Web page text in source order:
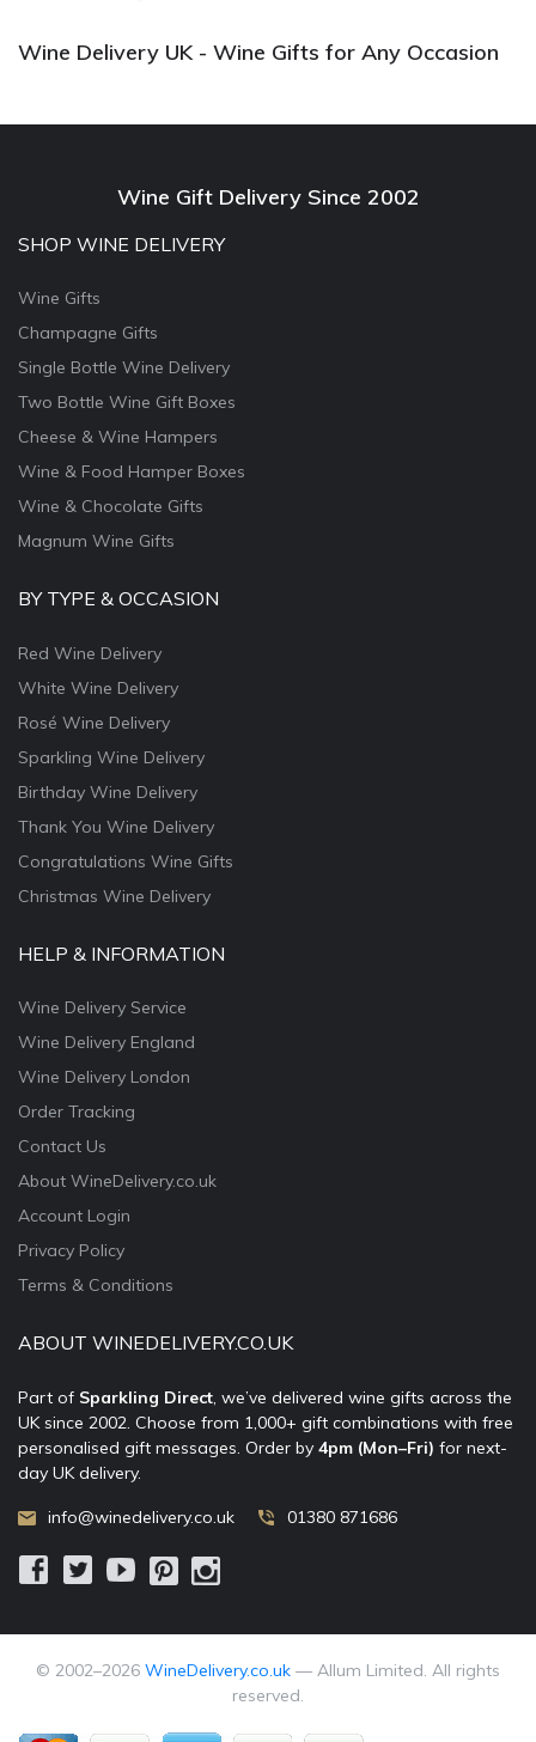
Wine Delivery UK - Wine Gifts for Any Occasion
Wine Gift Delivery Since 2002
SHOP WINE DELIVERY
Wine Gifts
Champagne Gifts
Single Bottle Wine Delivery
Two Bottle Wine Gift Boxes
Cheese & Wine Hampers
Wine & Food Hamper Boxes
Wine & Chocolate Gifts
Magnum Wine Gifts
BY TYPE & OCCASION
Red Wine Delivery
White Wine Delivery
Rosé Wine Delivery
Sparkling Wine Delivery
Birthday Wine Delivery
Thank You Wine Delivery
Congratulations Wine Gifts
Christmas Wine Delivery
HELP & INFORMATION
Wine Delivery Service
Wine Delivery England
Wine Delivery London
Order Tracking
Contact Us
About WineDelivery.co.uk
Account Login
Privacy Policy
Terms & Conditions
ABOUT WINEDELIVERY.CO.UK
Part of Sparkling Direct, we’ve delivered wine gifts across the
UK since 2002. Choose from 1,000+ gift combinations with free
personalised gift messages. Order by 4pm (Mon–Fri) for next-
day UK delivery.
info@winedelivery.co.uk 01380 871686
© 2002–2026 WineDelivery.co.uk — Allum Limited. All rights
reserved.